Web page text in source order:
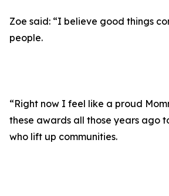
Zoe said: “I believe good things
people.
“Right now I feel like a proud
these awards all those years ago
who lift up communities.